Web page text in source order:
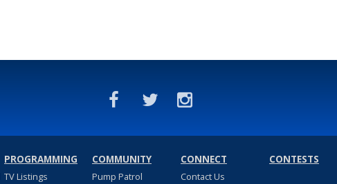
PROGRAMMING
TV Listings
COMMUNITY
Pump Patrol
CONNECT
Contact Us
CONTESTS